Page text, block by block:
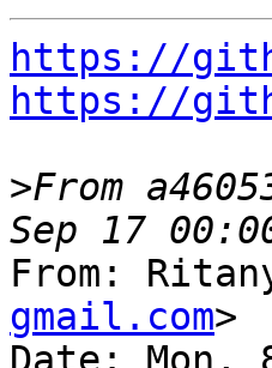
https://
https://
>From
From:
gmail.com>